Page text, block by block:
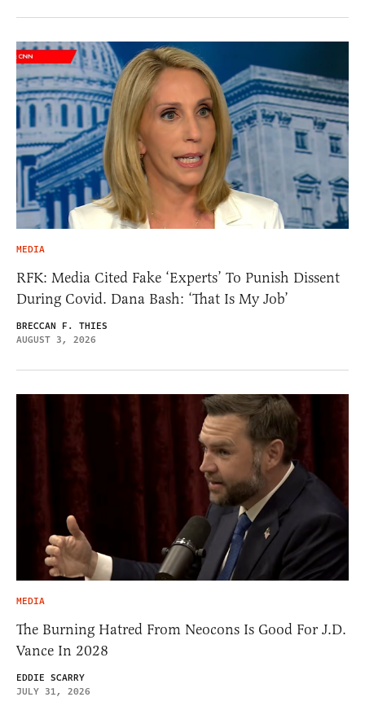
MEDIA
RFK: Media Cited Fake ‘Experts’ To Punish Dissent
During Covid. Dana Bash: ‘That Is My Job’
BRECCAN F. THIES
AUGUST 3, 2026
MEDIA
The Burning Hatred From Neocons Is Good For J.D.
Vance In 2028
EDDIE SCARRY
JULY 31, 2026